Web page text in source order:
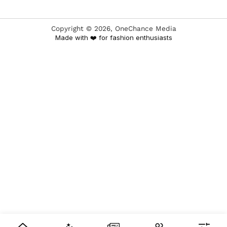
Copyright © 2026, OneChance Media
Made with ❤️ for fashion enthusiasts